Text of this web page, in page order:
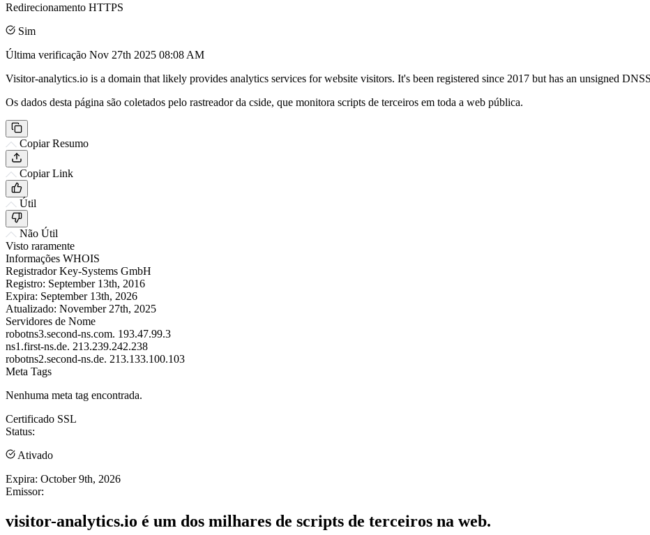
Redirecionamento HTTPS
Sim
Última verificação Nov 27th 2025 08:08 AM
Visitor-analytics.io is a domain that likely provides analytics services for website visitors. It's been registered since 2017 but has an unsigned
Os dados desta página são coletados pelo rastreador da cside, que monitora scripts de terceiros em toda a web pública.
Copiar Resumo
Copiar Link
Útil
Não Útil
Visto raramente
Informações WHOIS
Registrador Key-Systems GmbH
Registro: September 13th, 2016
Expira: September 13th, 2026
Atualizado: November 27th, 2025
Servidores de Nome
robotns3.second-ns.com. 193.47.99.3
ns1.first-ns.de. 213.239.242.238
robotns2.second-ns.de. 213.133.100.103
Meta Tags
Nenhuma meta tag encontrada.
Certificado SSL
Status:
Ativado
Expira: October 9th, 2026
Emissor:
visitor-analytics.io é um dos milhares de scripts de terceiros na web.